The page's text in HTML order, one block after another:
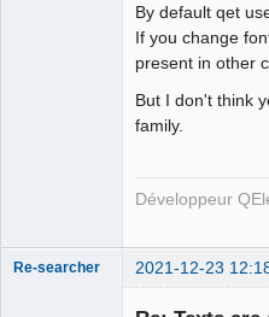
By default qet
If you change
present in other
But I don't think
family.
Développeur
Re-searcher 2021-12-23